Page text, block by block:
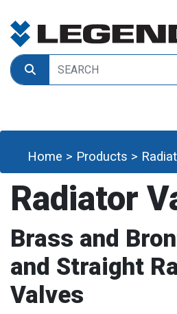
Home > Products >
Radiator
Brass and
and Straight
Valves